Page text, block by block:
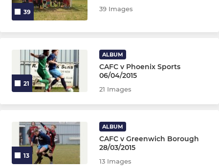
GIRL'S TEAMS
U14 Girls JPL
U15 Pumas Girls
U13 Tigers Girls
U12 Panthers Girls
39 39 Images
21
ALBUM
CAFC v Phoenix Sports
06/04/2015
21 Images
13
ALBUM
CAFC v Greenwich Borough
28/03/2015
13 Images